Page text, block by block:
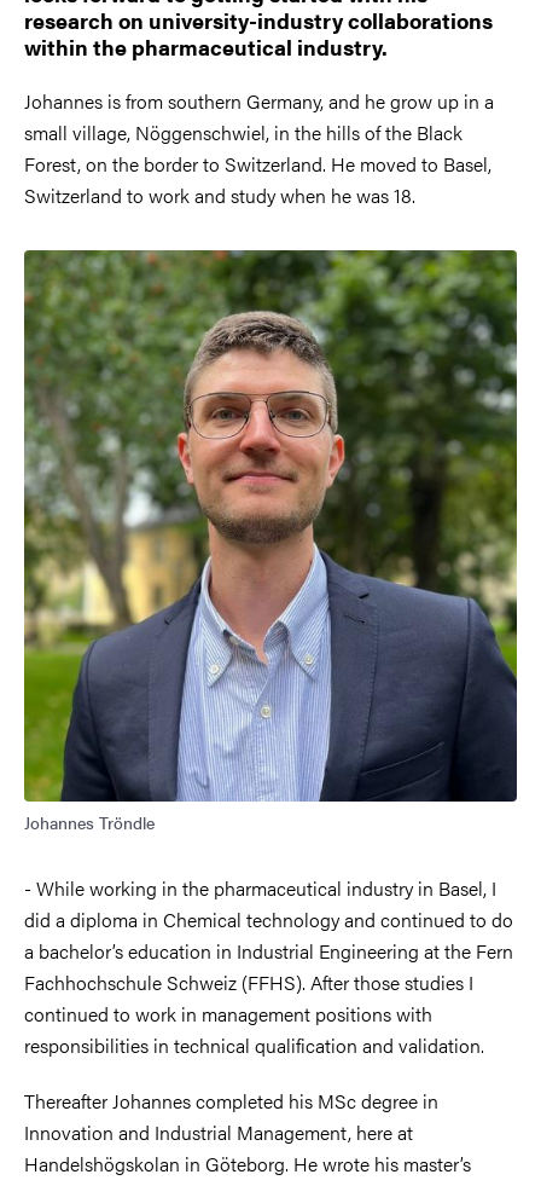
research on university-industry collaborations
within the pharmaceutical industry.
Johannes is from southern Germany, and he grow up in a
small village, Nöggenschwiel, in the hills of the Black
Forest, on the border to Switzerland. He moved to Basel,
Switzerland to work and study when he was 18.
Johannes Tröndle
- While working in the pharmaceutical industry in Basel, I
did a diploma in Chemical technology and continued to do
a bachelor’s education in Industrial Engineering at the Fern
Fachhochschule Schweiz (FFHS). After those studies I
continued to work in management positions with
responsibilities in technical qualification and validation.
Thereafter Johannes completed his MSc degree in
Innovation and Industrial Management, here at
Handelshögskolan in Göteborg. He wrote his master’s